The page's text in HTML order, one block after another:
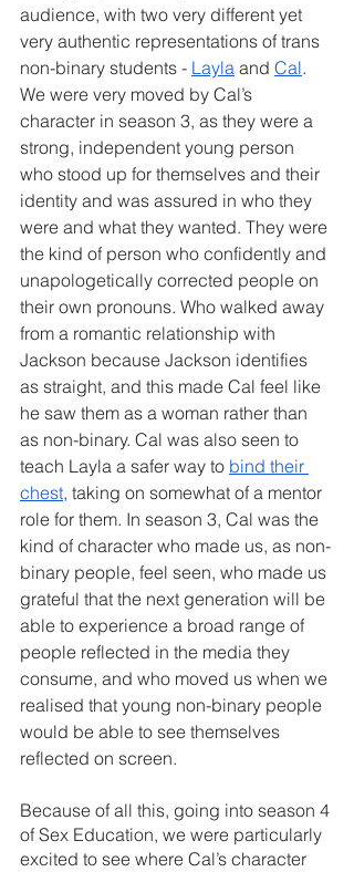
audience, with two very different yet
very authentic representations of trans
non-binary students - Layla and Cal.
We were very moved by Cal’s
character in season 3, as they were a
strong, independent young person
who stood up for themselves and their
identity and was assured in who they
were and what they wanted. They were
the kind of person who confidently and
unapologetically corrected people on
their own pronouns. Who walked away
from a romantic relationship with
Jackson because Jackson identifies
as straight, and this made Cal feel like
he saw them as a woman rather than
as non-binary. Cal was also seen to
teach Layla a safer way to bind their
chest, taking on somewhat of a mentor
role for them. In season 3, Cal was the
kind of character who made us, as non-
binary people, feel seen, who made us
grateful that the next generation will be
able to experience a broad range of
people reflected in the media they
consume, and who moved us when we
realised that young non-binary people
would be able to see themselves
reflected on screen.
Because of all this, going into season 4
of Sex Education, we were particularly
excited to see where Cal’s character